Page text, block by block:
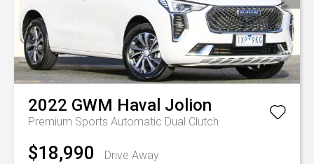
2022 GWM Haval Jolion
Premium Sports Automatic Dual Clutch
$18,990 Drive Away